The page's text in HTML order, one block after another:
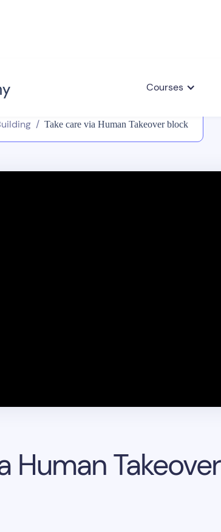
Courses
/ Take care via Human Takeover block
Human Takeover